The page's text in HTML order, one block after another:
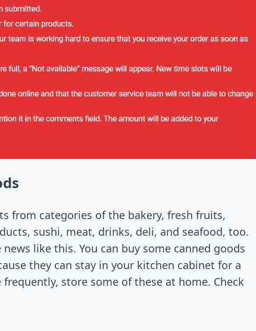
from categories of the bakery, fresh fruits,
sushi, meat, drinks, deli, and seafood, too.
like this. You can buy some canned goods
they can stay in your kitchen cabinet for a
store some of these at home. Check